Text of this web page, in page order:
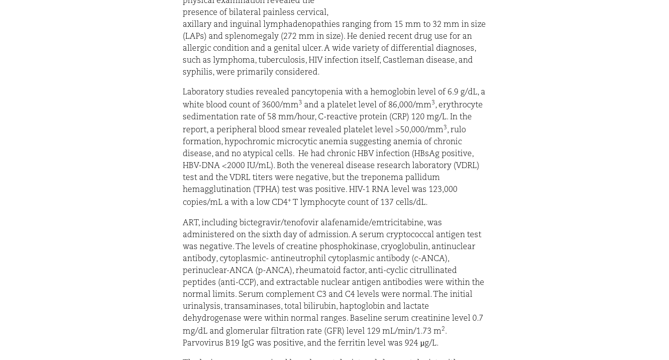
presence of bilateral painless cervical,
axillary and inguinal lymphadenopathies ranging from 15 mm to 32 mm in size
(LAPs) and splenomegaly (272 mm in size). He denied recent drug use for an
allergic conditionand a genital ulcer. A wide variety of differential diagnoses,
such as lymphoma, tuberculosis, HIV infection itself, Castleman disease, and
syphilis, were primarily considered.
Laboratory studies revealed pancytopenia with a hemoglobin level of 6.9 g/dL, a
white blood count of 3600/mm3 and a platelet level of 86,000/mm3, erythrocyte
sedimentation rate of 58 mm/hour, C-reactive protein (CRP) 120 mg/L. In the
report, a peripheral blood smear revealed platelet level >50,000/mm3, rulo
formation, hypochromic microcytic anemia suggesting anemia of chronic
disease, and no atypical cells. He had chronic HBV infection (HBsAg positive,
HBV-DNA <2000 IU/mL). Both the venereal disease research laboratory (VDRL)
test and the VDRL titers were negative, but the treponema pallidum
hemagglutination (TPHA) test was positive. HIV-1 RNA level was 123,000
copies/mL a with a low CD4+ T lymphocyte count of 137 cells/dL.
ART, including bictegravir/tenofovir alafenamide/emtricitabine, was
administered on the sixth day of admission. A serum cryptococcal antigen test
was negative. The levels of creatine phosphokinase, cryoglobulin, antinuclear
antibody, cytoplasmic- antineutrophil cytoplasmic antibody(c-ANCA),
perinuclear-ANCA(p-ANCA), rheumatoid factor, anti-cyclic citrullinated
peptides (anti-CCP), and extractable nuclear antigen antibodies were within the
normal limits. Serum complement C3 and C4 levels were normal. The initial
urinalysis, transaminases, total bilirubin, haptoglobin and lactate
dehydrogenase were within normal ranges. Baseline serum creatinine level 0.7
mg/dL and glomerular filtration rate (GFR) level 129 mL/min/1.73 m2.
Parvovirus B19 IgG was positive, and the ferritin level was 924 µg/L.